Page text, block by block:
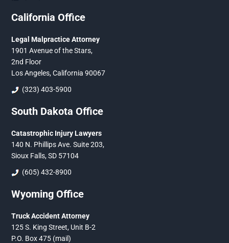
California Office
Legal Malpractice Attorney
1901 Avenue of the Stars,
2nd Floor
Los Angeles, California 90067
(323) 403-5900
South Dakota Office
Catastrophic Injury Lawyers
140 N. Phillips Ave. Suite 203,
Sioux Falls, SD 57104
(605) 432-8900
Wyoming Office
Truck Accident Attorney
125 S. King Street, Unit B-2
P.O. Box 475 (mail)